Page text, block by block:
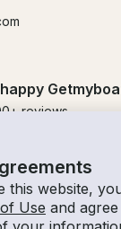
this website,
Use and
+ reviews